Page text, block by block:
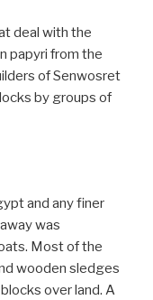
deal with the
papyri from the
of Senwosret
by groups of
and any finer
was
Most of the
wooden sledges
over land. A